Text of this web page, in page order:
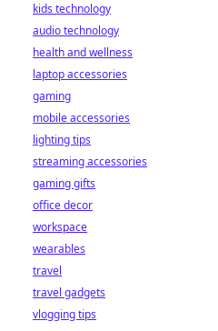
kids technology
audio technology
health and wellness
laptop accessories
gaming
mobile accessories
lighting tips
streaming accessories
gaming gifts
office decor
workspace
wearables
travel
travel gadgets
vlogging tips